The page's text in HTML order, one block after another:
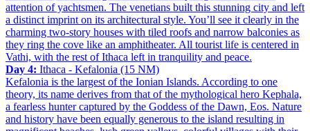
attention of yachtsmen. The venetians built this stunning city and left
a distinct imprint on its architectural style. You’ll see it clearly in the
charming two-story houses with tiled roofs and narrow balconies as
they ring the cove like an amphitheater. All tourist life is centered in
Vathi, with the rest of Ithaca left in tranquility and peace.
Day 4: Ithaca - Kefalonia (15 NM)
Kefalonia is the largest of the Ionian Islands. According to one
theory, its name derives from that of the mythological hero Kephala,
a fearless hunter captured by the Goddess of the Dawn, Eos. Nature
and history have been equally generous to the island resulting in